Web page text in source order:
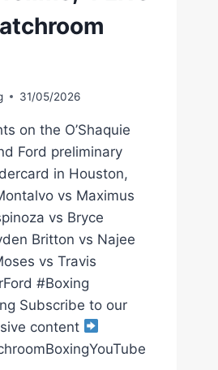
31/05/2026
on the O’Shaquie
Ford preliminary
in Houston,
vs Maximus
vs Bryce
Britton vs Najee
vs Travis
#Boxing
Subscribe to our
content